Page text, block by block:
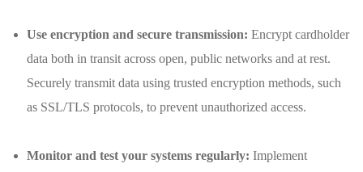
Use encryption and secure transmission: ‌Encrypt cardholder
data both in​ transit across open, public networks and at rest.
Securely transmit data⁤ using trusted⁤ encryption methods,⁢ such
as ​SSL/TLS protocols, to prevent unauthorized ‍access.
Monitor and test​ your​ systems​ regularly: Implement